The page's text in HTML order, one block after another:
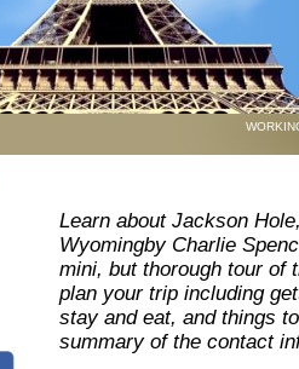
Learn about Jackson
Wyomingby Charlie
mini, but thorough tour of
plan your trip including
stay and eat, and things
summary of the contact